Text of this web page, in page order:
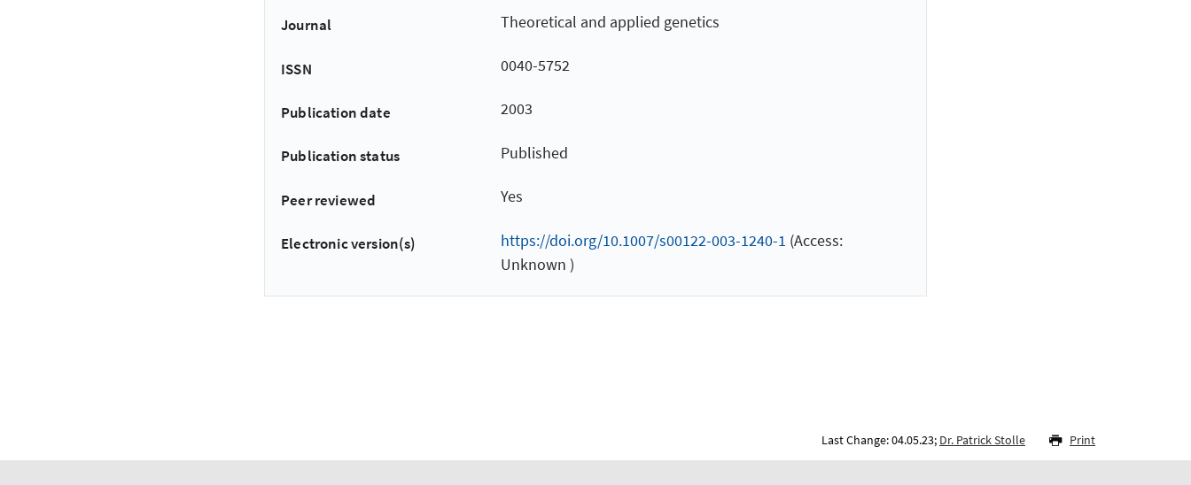
Journal Theoretical and applied genetics
ISSN 0040-5752
Publication date 2003
Publication status Published
Peer reviewed Yes
Electronic version(s) https://doi.org/10.1007/s00122-003-1240-1 (Access:
Unknown )
Last Change: 04.05.23; Dr. Patrick Stolle Print